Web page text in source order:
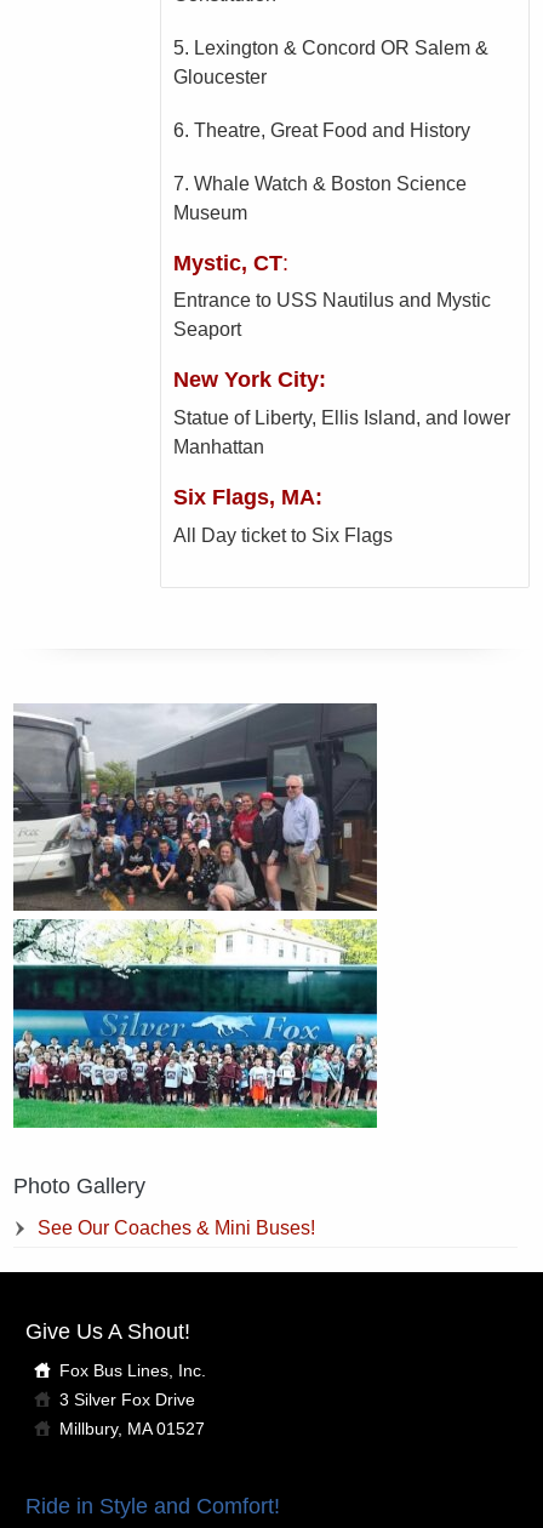
5. Lexington & Concord OR Salem &
Gloucester
6. Theatre, Great Food and History
7. Whale Watch & Boston Science
Museum
Mystic, CT:
Entrance to USS Nautilus and Mystic
Seaport
New York City:
Statue of Liberty, Ellis Island, and lower
Manhattan
Six Flags, MA:
All Day ticket to Six Flags
Photo Gallery
See Our Coaches & Mini Buses!
Give Us A Shout!
Fox Bus Lines, Inc.
3 Silver Fox Drive
Millbury, MA 01527
Ride in Style and Comfort!